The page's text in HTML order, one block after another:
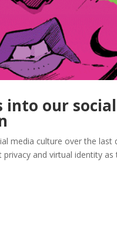
into our
media culture over the last
and virtual identity as